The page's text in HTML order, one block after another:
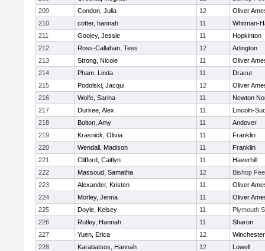
209
Condon, Julia 12
Oliver
210
cotter, hannah 11
Whitman-
211
Gooley, Jessie 11
Hopkinton
212
Ross-Callahan, Tess 12
Arlington
213
Strong, Nicole 11
Oliver
214
Pham, Linda 11
Dracut
215
Podolski, Jacqui 12
Oliver
216
Wolfe, Sarina 11
Newton
217
Durkee, Alex 11
Lincoln-
218
Bolton, Amy 11
Andover
219
Krasnick, Olivia 11
Franklin
220
Wendall, Madison 11
Franklin
221
Clifford, Caitlyn 11
Haverhill
222
Massoud, Samatha 12
Bishop
223
Alexander, Kristen 11
Oliver
224
Morley, Jenna 11
Oliver
225
Doyle, Kelsey 11
Plymouth
226
Rutley, Hannah 11
Sharon
227
Yuen, Erica 12
Winchester
228
Karabatsos, Hannah 12
Lowell